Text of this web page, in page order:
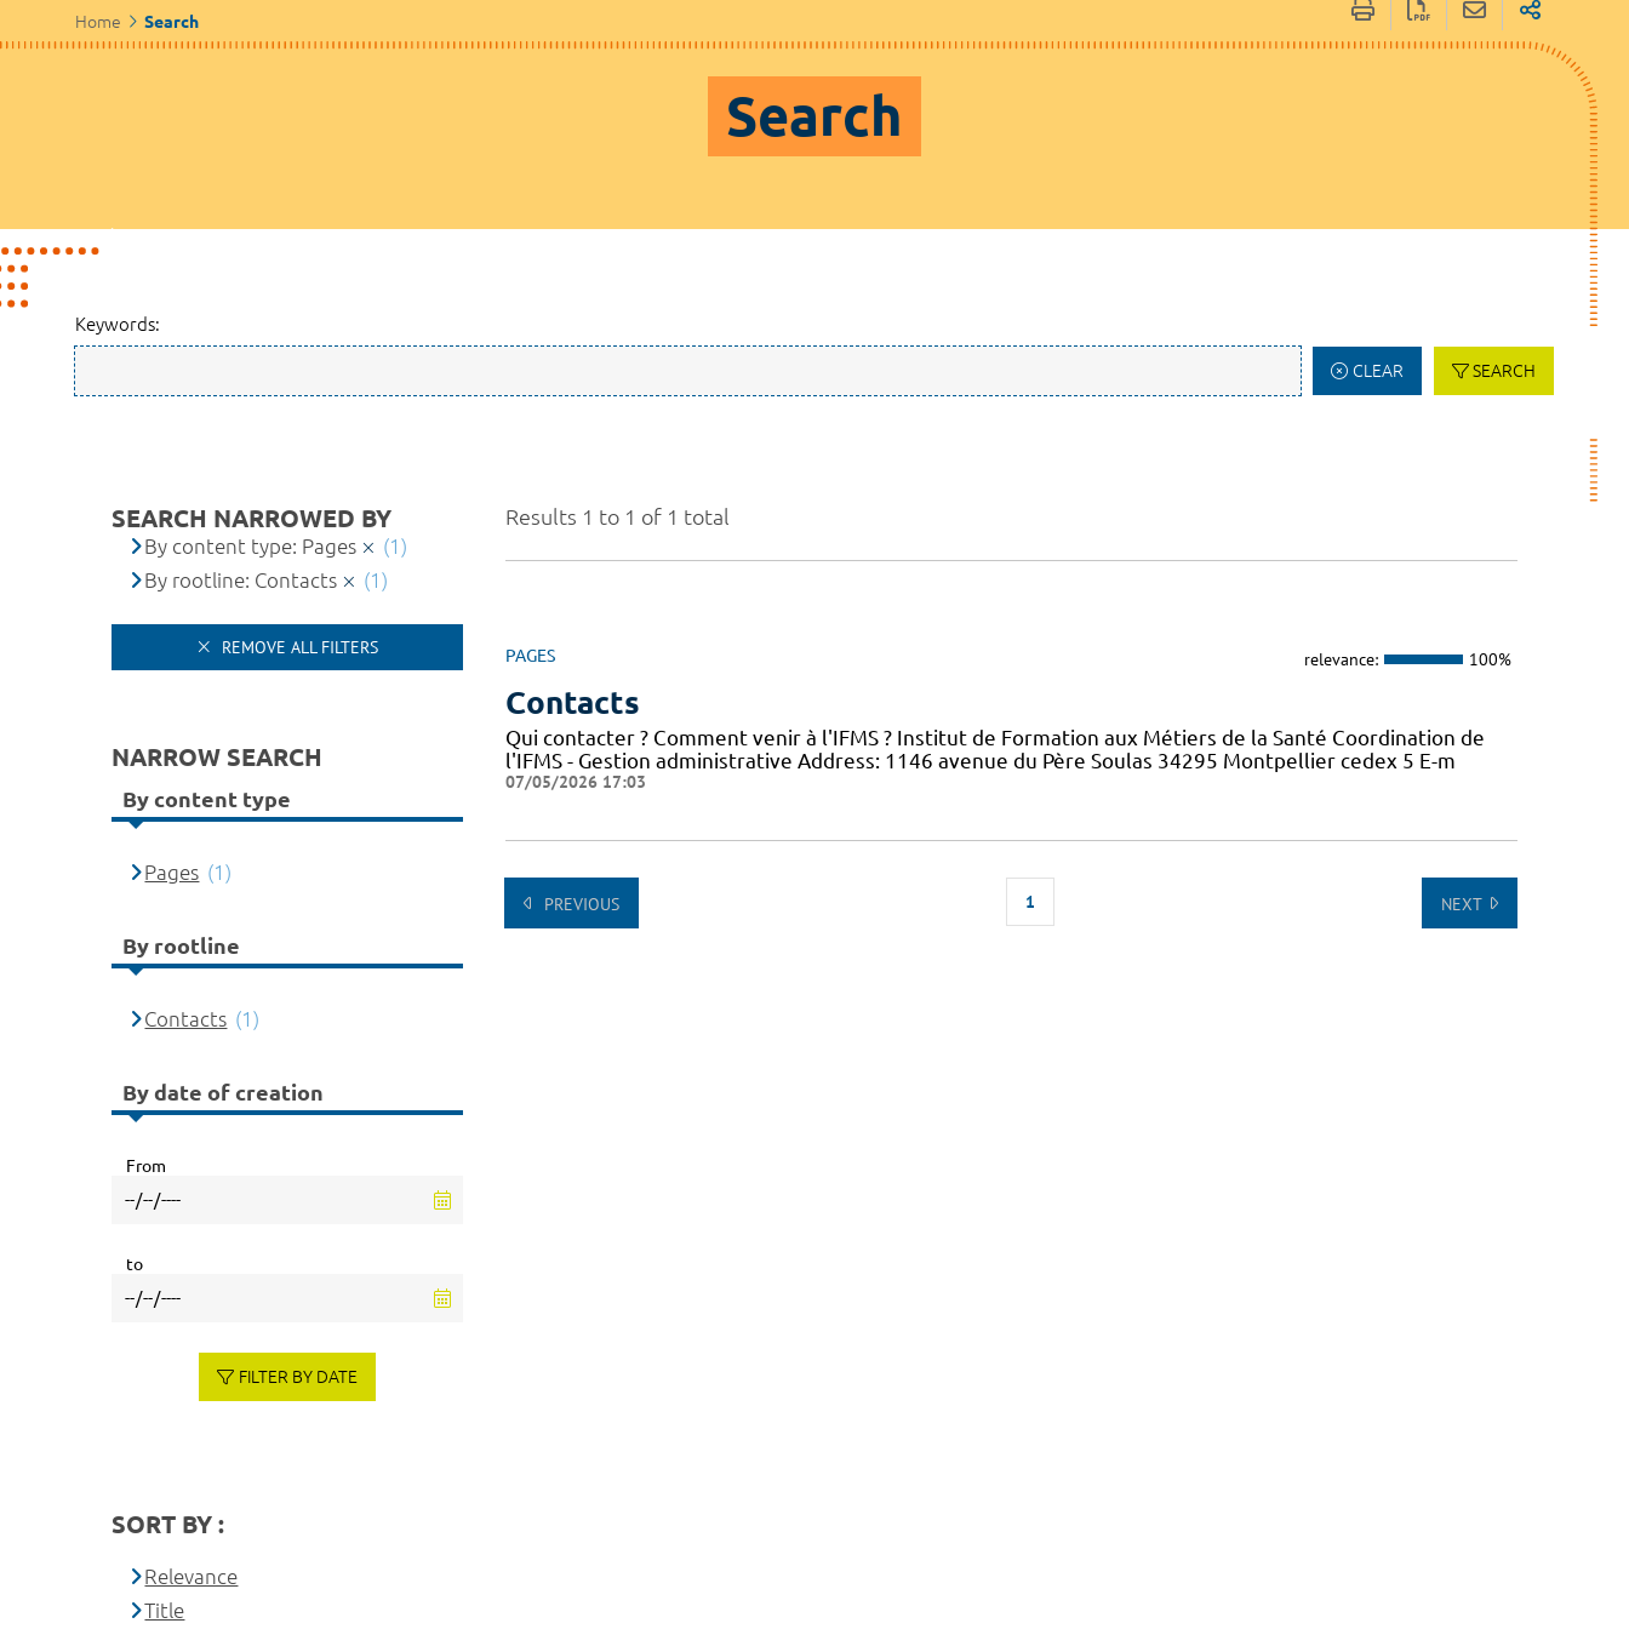
Home Search
Search
Keywords:
CLEAR SEARCH
Results 1 to 1 of 1 total
PAGES relevance: 100%
Contacts
Qui contacter ? Comment venir à l'IFMS ? Institut de Formation aux Métiers de la Santé Coordination de
l'IFMS - Gestion administrative Address: 1146 avenue du Père Soulas 34295 Montpellier cedex 5 E-m
07/05/2026 17:03
PREVIOUS 1 NEXT
SEARCH NARROWED BY
By content type: Pages
(1)
By rootline: Contacts
(1)
REMOVE ALL FILTERS
NARROW SEARCH
By content type
Pages (1)
By rootline
Contacts (1)
By date of creation
From
to
FILTER BY DATE
SORT BY :
Relevance
Title